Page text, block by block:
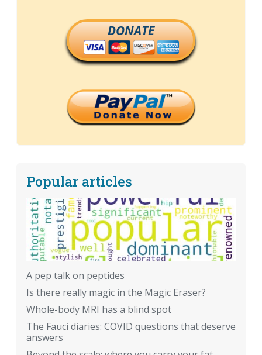
DONATE
Popular articles
A pep talk on peptides
Is there really magic in the Magic Eraser?
Whole-body MRI has a blind spot
The Fauci diaries: COVID questions that deserve
answers